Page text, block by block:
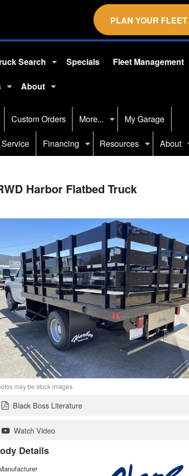
PLAN YOUR FLEET
Search Specials Fleet Management
About
Custom Orders More... My Garage
Service Financing Resources About
Harbor Flatbed Truck
may be stock images.
Black Boss Literature
Watch Video
Details